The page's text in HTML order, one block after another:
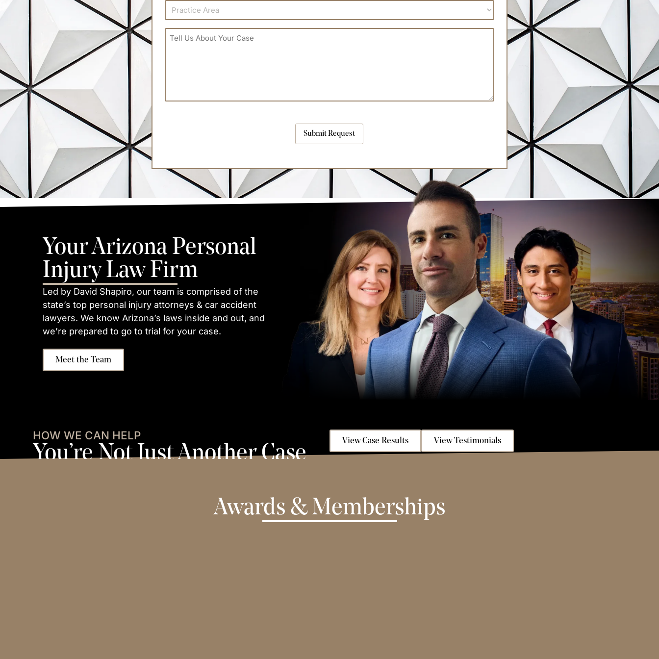
Submit Request
Your Arizona Personal
Injury Law Firm
Led by David Shapiro, our team is comprised of the
state’s top personal injury attorneys & car accident
lawyers. We know Arizona’s laws inside and out, and
we’re prepared to go to trial for your case.
Meet the Team
HOW WE CAN HELP
You’re Not Just Another Case
View Case Results View Testimonials
Awards & Memberships